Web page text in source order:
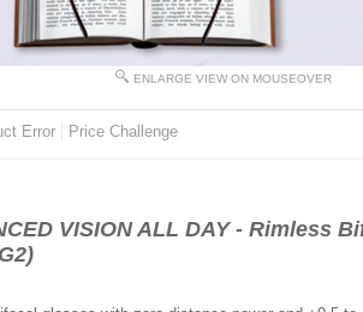
ENLARGE VIEW ON MOUSEOVER
Error Price Challenge
VISION ALL DAY - Rimless